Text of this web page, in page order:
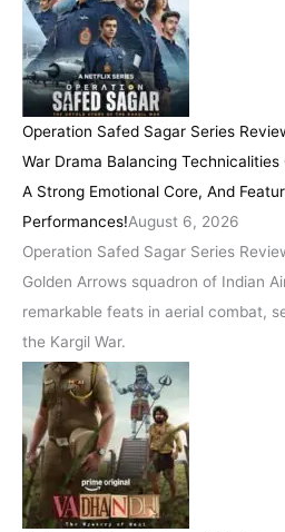
Operation Safed Sagar Series
War Drama Balancing
A Strong Emotional Core, And
Performances!August 6, 2026
Operation Safed Sagar Series
Golden Arrows squadron of Indian
remarkable feats in aerial combat,
the Kargil War.